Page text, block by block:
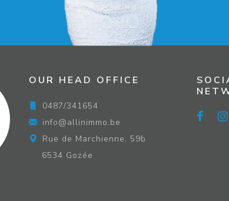
OUR HEAD OFFICE
0487/341654
info@allinimmo.be
Rue de Marchienne, 59b
6534 Gozée